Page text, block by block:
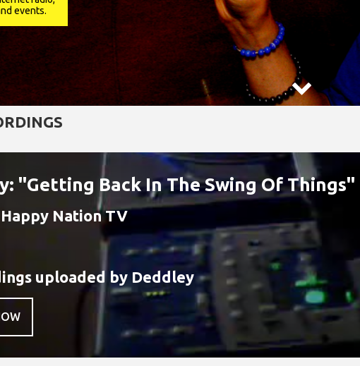
events.

"Getting Back In The Swing Of Things"
Nation TV
uploaded by Deddley